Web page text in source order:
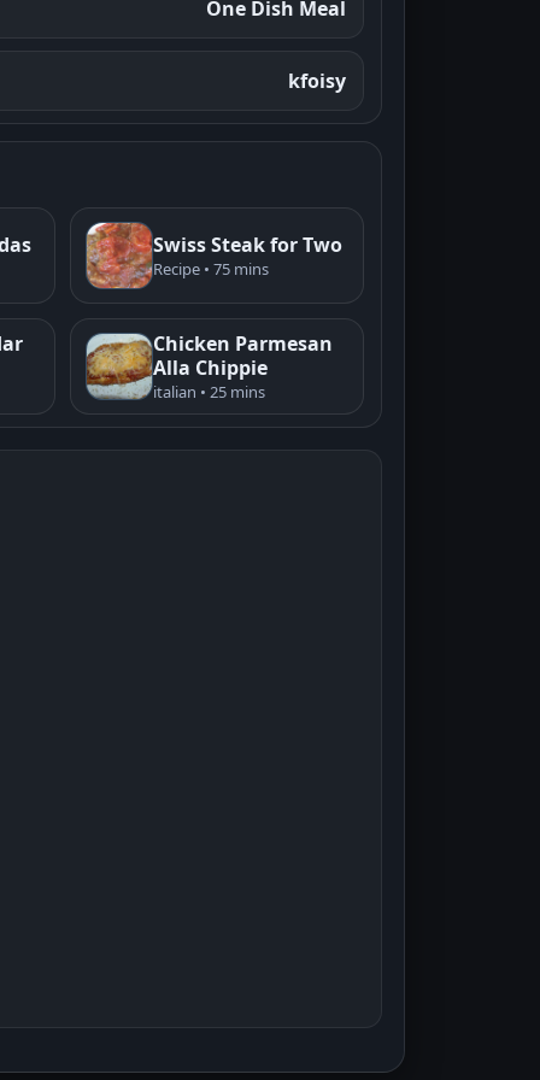
One Dish Meal
kfoisy
Swiss Steak for Two
Recipe • 75 mins
Chicken Parmesan
Alla Chippie
italian • 25 mins